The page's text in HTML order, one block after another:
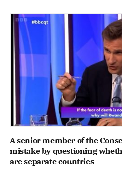
A senior member of the
mistake by questioning
are separate countries